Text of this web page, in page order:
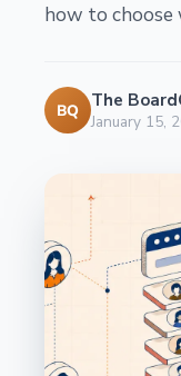
how to
BQ The
January 15,